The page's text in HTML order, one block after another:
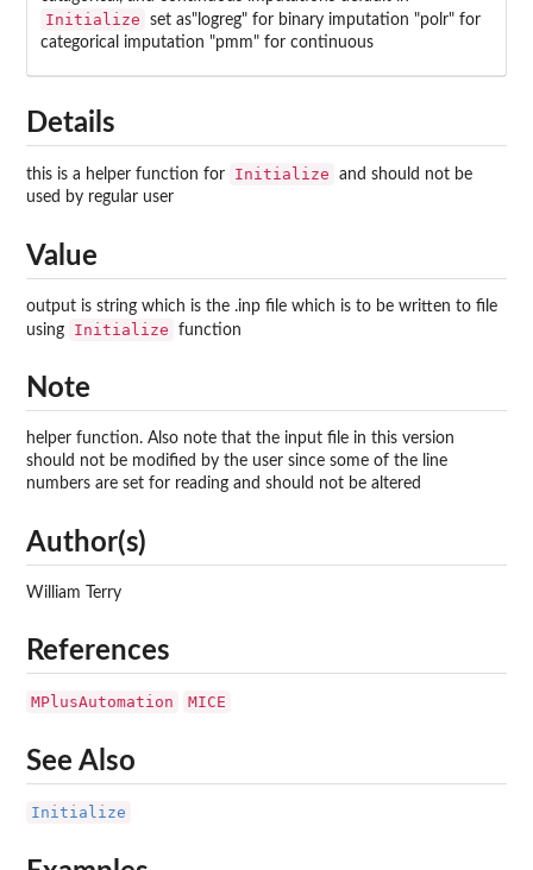
Initialize
set as"logreg" for binary imputation "polr" for
categorical imputation "pmm" for continuous
Details
this is a helper function for Initialize
and should not be
used by regular user
Value
output is string which is the .inp file which is to be written to file
using
Initialize function
Note
helper function. Also note that the input file in this version
should not be modified by the user since some of the line
numbers are set for reading and should not be altered
Author(s)
William Terry
References
MPlusAutomation MICE
See Also
Initialize